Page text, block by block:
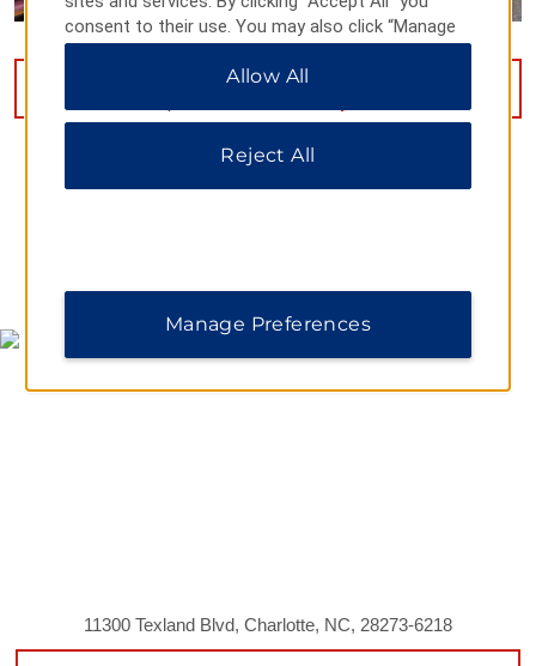
VIEW14 PHOTOS
11300 Texland Blvd, Charlotte, NC, 28273-6218
consent to their use. You may also click “Manage
Preferences” to customize your choices or “Reject
All” to allow only essential cookies. For additional
Allow All
Reject All
Manage Preferences